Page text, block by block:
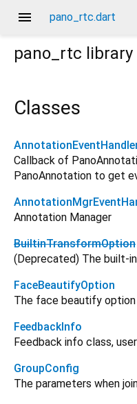
menu pano_rtc.dart
pano_rtc library
Classes
Callback of
PanoAnnotation to get
Annotation Manager
BuiltinTransformOption
(Deprecated) The built-
FaceBeautifyOption
The face beautify option
FeedbackInfo
Feedback info class,
GroupConfig
The parameters when